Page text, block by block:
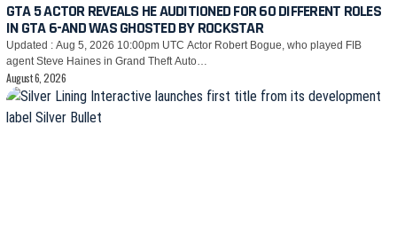
GTA 5 ACTOR REVEALS HE AUDITIONED FOR 60 DIFFERENT ROLES
IN GTA 6-AND WAS GHOSTED BY ROCKSTAR
Updated : Aug 5, 2026 10:00pm UTC Actor Robert Bogue, who played FIB
agent Steve Haines in Grand Theft Auto…
August 6, 2026